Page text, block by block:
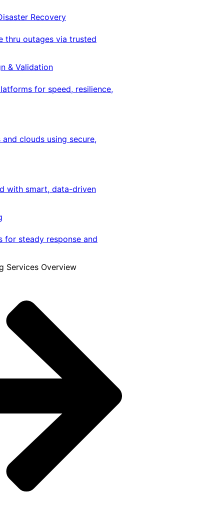
Recovery
thru outages via trusted
& Validation
for speed, resilience,
clouds using secure,
with smart, data-driven
for steady response and
Services Overview